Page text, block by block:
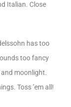
Italian. Close
has too
too fancy
moonlight.
Toss ’em all!